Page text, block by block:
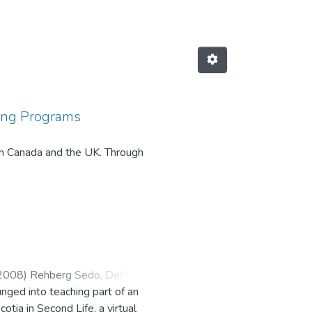
Programs
and the UK. Through
often use the One Book, One
) Rehberg Sedo, DeNel
into teaching part of an
in Second Life, a virtual